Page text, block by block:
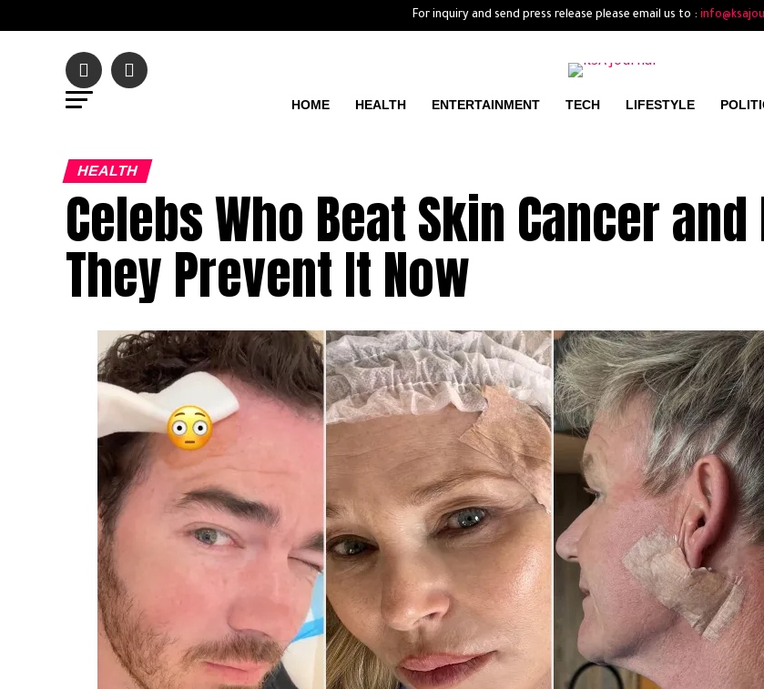
For inquiry and send press release please email us to :
HOME HEALTH ENTERTAINMENT TECH LIFESTYLE
HEALTH
Celebs Who Beat Skin Cancer and
They Prevent It Now